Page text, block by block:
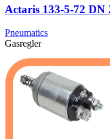
Actaris 133-5-72 DN
Pneumatics
Gasregler